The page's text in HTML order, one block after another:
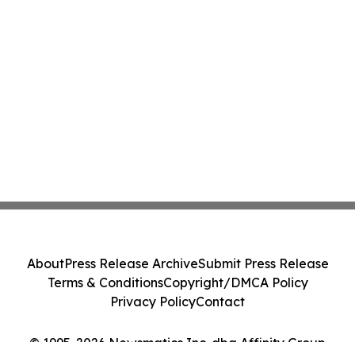
AboutPress Release ArchiveSubmit Press Release
Terms & ConditionsCopyright/DMCA Policy
Privacy PolicyContact